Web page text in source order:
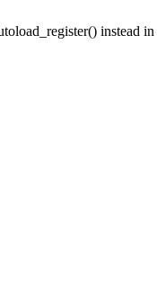
instead in